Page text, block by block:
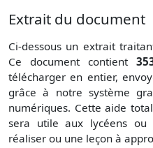
Extrait du document
Ci-dessous un extrait
Ce document contient
télécharger en entier,
grâce à notre système
numériques. Cette aide
sera utile aux lycéens
réaliser ou une leçon à